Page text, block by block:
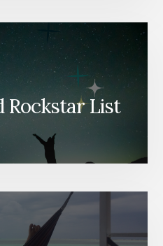
Rockstar List